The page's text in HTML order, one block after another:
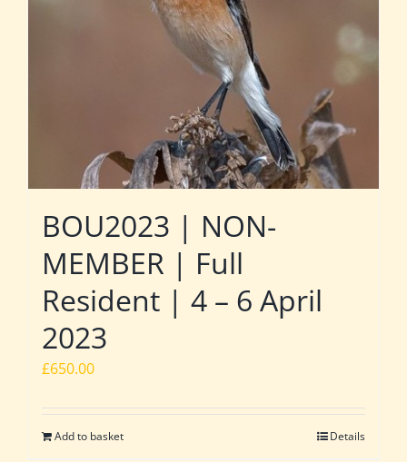
BOU2023 | NON-
MEMBER | Full
Resident | 4 – 6 April
2023
£650.00
Add to basket Details